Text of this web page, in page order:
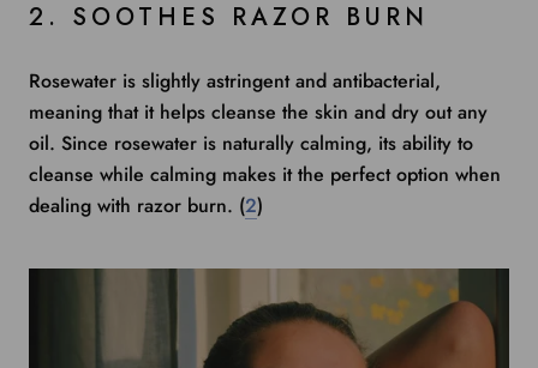
2. SOOTHES RAZOR BURN
Rosewater is slightly astringent and antibacterial,
meaning that it helps cleanse the skin and dry out any
oil. Since rosewater is naturally calming, its ability to
cleanse while calming makes it the perfect option when
dealing with razor burn. (2)